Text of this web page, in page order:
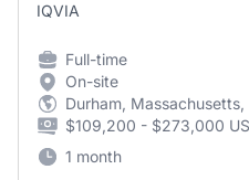
IQVIA
Full-time
On-site
Durham,
$109,200 - $273,000
1 month